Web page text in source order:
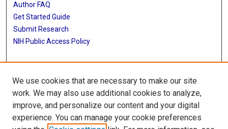
Author FAQ
Get Started Guide
Submit Research
NIH Public Access Policy
More Info
McGovern Medical School
Library
Texas Medical Center Library
We use cookies that are necessary to make our site
work. We may also use additional cookies to analyze,
improve, and personalize our content and your digital
experience. You can manage your cookie preferences